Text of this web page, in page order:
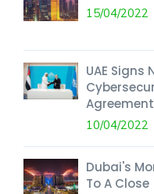
15/04/2022
UAE Signs
Agreement
10/04/2022
Dubai's
To A Close